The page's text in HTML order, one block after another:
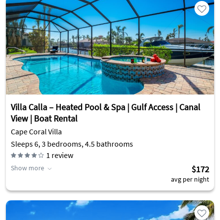
Villa Calla – Heated Pool & Spa | Gulf Access | Canal
View | Boat Rental
Cape Coral Villa
Sleeps 6, 3 bedrooms, 4.5 bathrooms
1 review
Show more $172
avg per night